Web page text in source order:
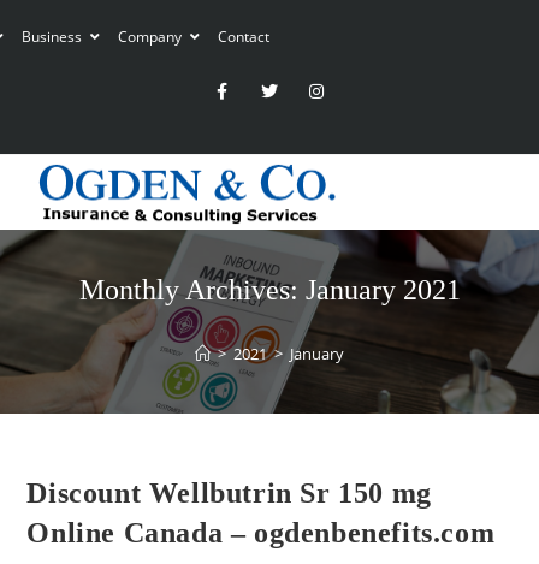
Business Company Contact
Monthly Archives: January 2021
> 2021 > January
Discount Wellbutrin Sr 150 mg
Online Canada – ogdenbenefits.com